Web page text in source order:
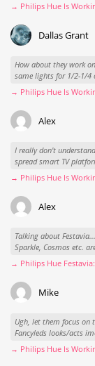
→ Philips Hue Is
Dallas Grant
How about they work
same lights for 1/2-1/4
→ Philips Hue Is
Alex
I really don't
spread smart TV
→ Philips Hue Is
Alex
Talking about
Sparkle, Cosmos etc.
→ Philips Hue
Mike
Ugh, let them focus
Fancyleds looks/acts
→ Philips Hue Is